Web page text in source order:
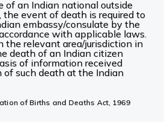
of an Indian national outside
the event of death is required to
embassy/consulate by the
with applicable laws.
the relevant area/jurisdiction in
death of an Indian citizen
of information received
such death at the Indian
of Births and Deaths Act, 1969